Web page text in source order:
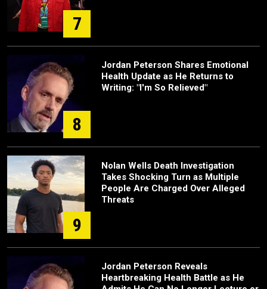
7
8
Jordan Peterson Shares Emotional
Health Update as He Returns to
Writing: "I'm So Relieved"
9
Nolan Wells Death Investigation
Takes Shocking Turn as Multiple
People Are Charged Over Alleged
Threats
Jordan Peterson Reveals
Heartbreaking Health Battle as He